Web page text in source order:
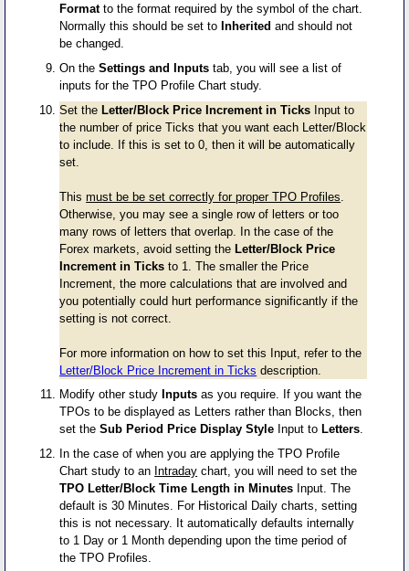
Formatto the format required by the symbol of the chart.
Normally this should be set to Inherited and should not
be changed.
On theSettings and Inputs tab, you will see a list of
inputs for the TPO Profile Chart study.
Set theLetter/Block Price Increment in Ticks Input to
the number of price Ticks that you want each Letter/Block
to include. If this is set to 0, then it will be automatically
set.
Thismust be be set correctly for proper TPO Profiles
Otherwise, you may see a single row of letters or too
many rows of letters that overlap. In the case of the
Forex markets, avoid setting theLetter/Block Price
Increment in Ticks to 1. The smaller the Price
Increment, the more calculations that are involved and
you potentially could hurt performance significantly if the
setting is not correct.
For more information on how to set this Input, refer to the
Letter/Block Price Increment in Ticks description.
Modify other study Inputs as you require. If you want the
TPOs to be displayed as Letters rather than Blocks, then
set theSub Period Price Display Style Input to Letters.
In the case of when you are applying the TPO Profile
Chart study to an Intraday chart, you will need to set the
TPO Letter/Block Time Length in Minutes Input. The
default is 30 Minutes. For Historical Daily charts, setting
this is not necessary. It automatically defaults internally
to 1 Day or 1 Month depending upon the time period of
the TPO Profiles.